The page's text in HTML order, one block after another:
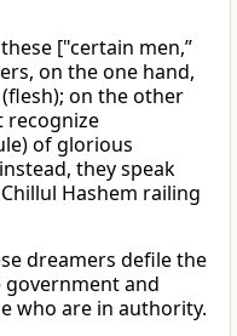
["certain men,”
on the one hand,
on the other
recognize
of glorious
they speak
Hashem railing
dreamers defile the
government and
who are in authority.